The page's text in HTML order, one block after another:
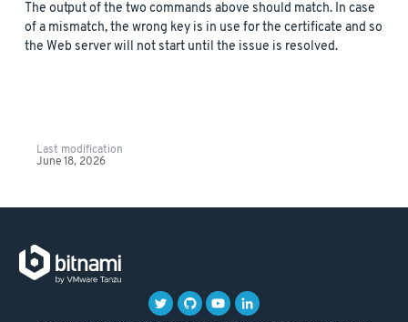
The output of the two commands above should match. In case
of a mismatch, the wrong key is in use for the certificate and so
the Web server will not start until the issue is resolved.
Last modification
June 18, 2026